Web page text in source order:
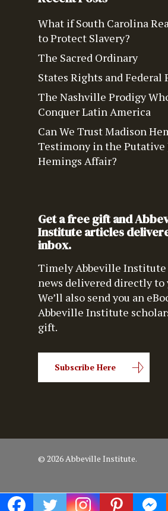
What if South Carolina
to Protect Slavery?
The Sacred Ordinary
States Rights and Federal
The Nashville Prodigy
Conquer Latin America
Can We Trust Madison
Testimony in the Putative
Hemings Affair?
Get a free gift and
Institute articles
inbox.
Timely Abbeville Institute
news delivered directly to
We’ll also send you an
Abbeville Institute
gift.
Subscribe Here
© 2026 Abbeville Institute.